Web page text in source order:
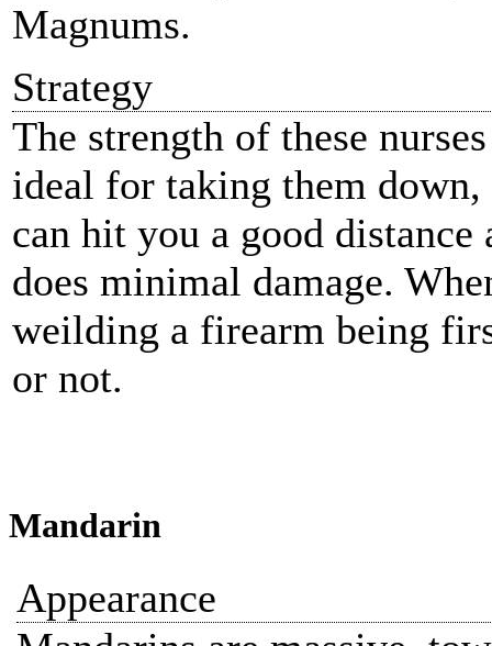
Magnums.
Strategy
The strength of these
ideal for taking them
can hit you a good
does minimal damage.
weilding a firearm being
or not.
Mandarin
Appearance